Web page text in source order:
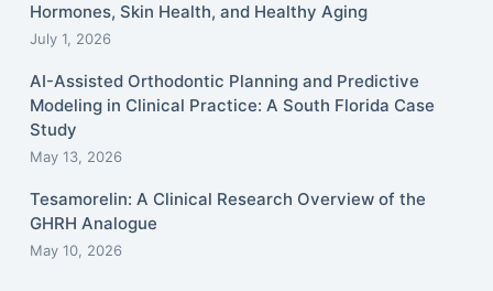
Hormones, Skin Health, and Healthy Aging
July 1, 2026
AI-Assisted Orthodontic Planning and Predictive
Modeling in Clinical Practice: A South Florida Case
Study
May 13, 2026
Tesamorelin: A Clinical Research Overview of the
GHRH Analogue
May 10, 2026